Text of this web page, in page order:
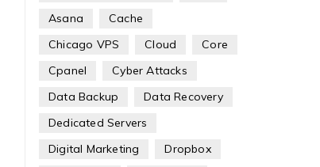
Asana
Cache
Chicago VPS
Cloud
Core
Cpanel
Cyber Attacks
Data Backup
Data Recovery
Dedicated Servers
Digital Marketing
Dropbox